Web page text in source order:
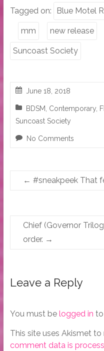
Tagged on: Blue Motel
mm new release
Suncoast Society
June 18, 2018
BDSM Contemporary,
Suncoast Society
No Comments
← #sneakpeek That
Chief (Governor
order. →
Leave a Reply
You must be logged in
This site uses Akismet to
comment data is